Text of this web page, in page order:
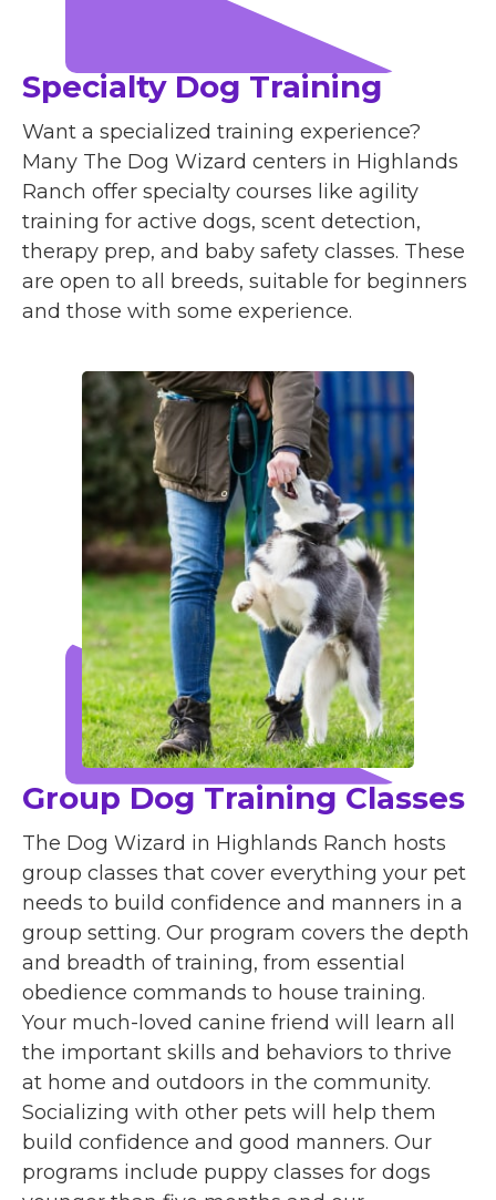
Specialty Dog Training
Want a specialized training experience?
Many The Dog Wizard centers in Highlands
Ranch offer specialty courses like agility
training for active dogs, scent detection,
therapy prep, and baby safety classes. These
are open to all breeds, suitable for beginners
and those with some experience.
Group Dog Training Classes
The Dog Wizard in Highlands Ranch hosts
group classes that cover everything your pet
needs to build confidence and manners in a
group setting. Our program covers the depth
and breadth of training, from essential
obedience commands to house training.
Your much-loved canine friend will learn all
the important skills and behaviors to thrive
at home and outdoors in the community.
Socializing with other pets will help them
build confidence and good manners. Our
programs include puppy classes for dogs